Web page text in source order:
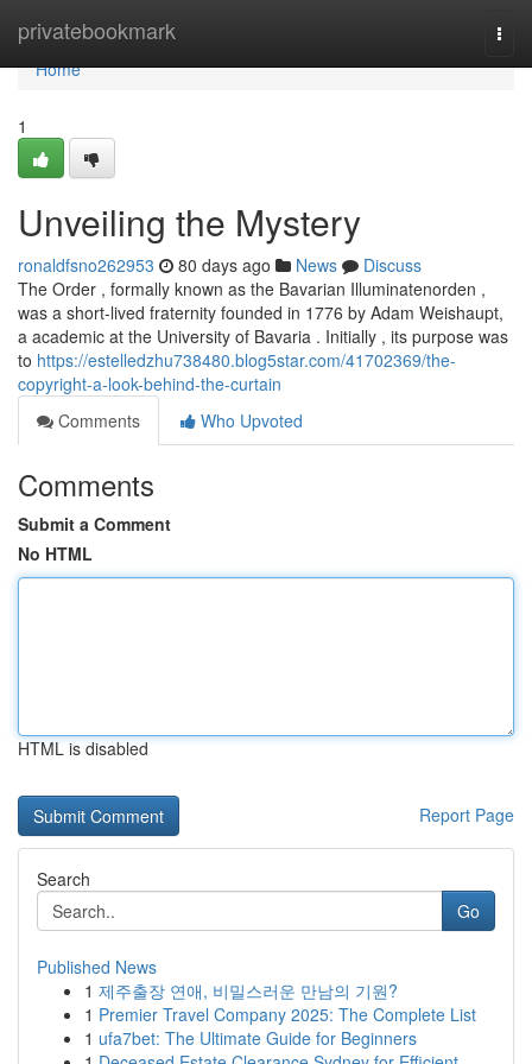
privatebookmark
Home
Home
1
Unveiling the Mystery
ronaldfsno262953 80 days ago News
Discuss
The Order , formally known as the Bavarian Illuminatenorden ,
was a short-lived fraternity founded in 1776 by Adam Weishaupt,
a academic at the University of Bavaria . Initially , its purpose was
to https://estelledzhu738480.blog5star.com/41702369/the-
copyright-a-look-behind-the-curtain
Comments
Who Upvoted
Comments
Submit a Comment
No HTML
HTML is disabled
Report Page
Search
Go
Published News
1 제주출장 연애, 비밀스러운 만남의 기원?
1 Premier Travel Company 2025: The Complete List
1 ufa7bet: The Ultimate Guide for Beginners